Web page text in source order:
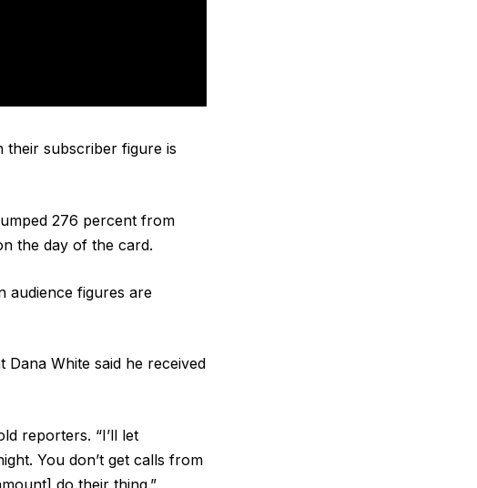
their subscriber figure is
276 percent from
the day of the card.
audience figures are
White said he received
reporters. “I’ll let
You don’t get calls from
do their thing.”